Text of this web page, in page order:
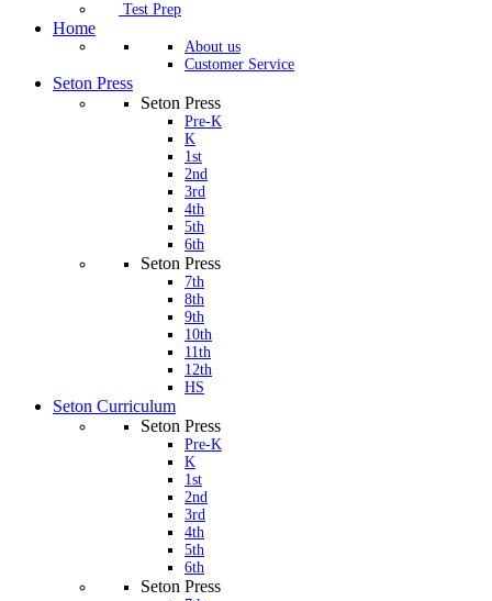
Test Prep
Home
About us
Customer Service
Seton Press
Seton Press
Pre-K
K
1st
2nd
3rd
4th
5th
6th
Seton Press
7th
8th
9th
10th
11th
12th
HS
Seton Curriculum
Seton Press
Pre-K
K
1st
2nd
3rd
4th
5th
6th
Seton Press